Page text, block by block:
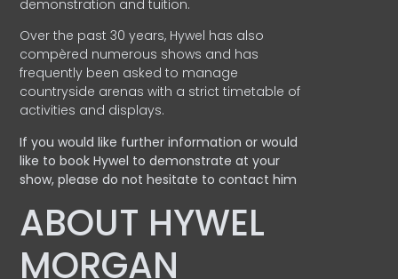
demonstration and tuition.
Over the past 30 years, Hywel has also
compèred numerous shows and has
frequently been asked to manage
countryside arenas with a strict timetable of
activities and displays.
If you would like further information or would
like to book Hywel to demonstrate at your
show, please do not hesitate to contact him
ABOUT HYWEL
MORGAN